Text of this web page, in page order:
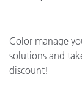
Color manage
solutions and
discount!